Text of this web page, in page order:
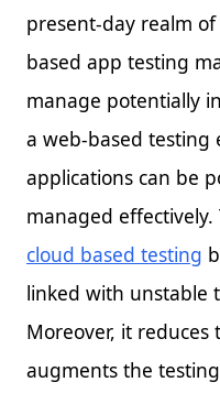
present-day realm
based app testing
manage potentially
a web-based
applications can be
managed effectively.
cloud based testing
linked with unstable
Moreover, it reduces
augments the